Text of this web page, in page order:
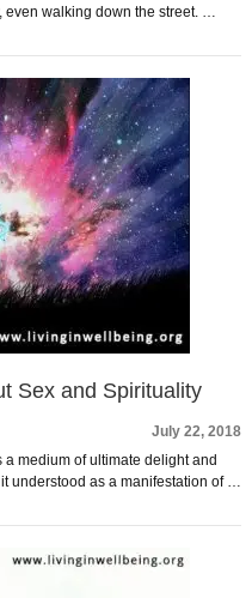
walking down the street. …
Sex and Spirituality
July 22, 2018
medium of ultimate delight and
understood as a manifestation of …